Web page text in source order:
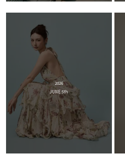
2026
JUNE 5th